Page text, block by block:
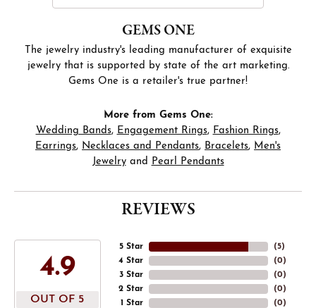
GEMS ONE
The jewelry industry's leading manufacturer of exquisite
jewelry that is supported by state of the art marketing.
Gems One is a retailer's true partner!
More from Gems One:
Wedding Bands, Engagement Rings, Fashion Rings,
Earrings, Necklaces and Pendants, Bracelets, Men's
Jewelryand Pearl Pendants
REVIEWS
4.9
OUT OF 5
5 Star
4 Star
3 Star
2 Star
1 Star
(5)
(0)
(0)
(0)
(0)